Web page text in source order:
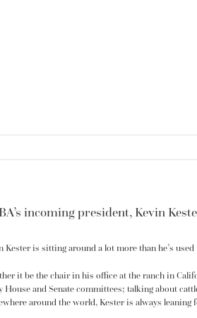
incoming president, Kevin
Kester is sitting around a lot more than he’s
it be the chair in his office at the ranch in
House and Senate committees; talking about
around the world, Kester is always leaning